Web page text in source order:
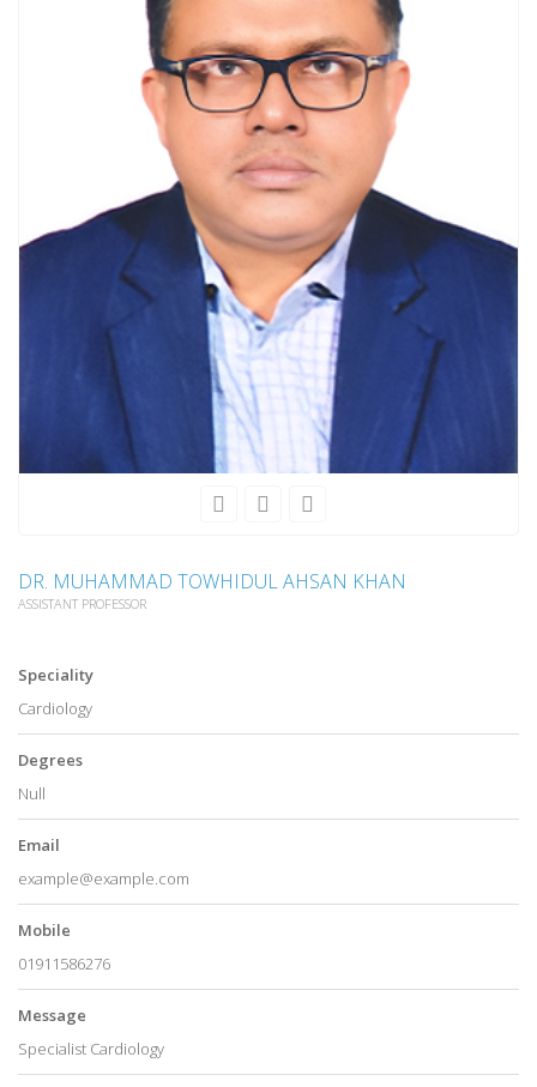
DR. MUHAMMAD TOWHIDUL AHSAN KHAN
ASSISTANT PROFESSOR
Speciality
Cardiology
Degrees
Null
Email
example@example.com
Mobile
01911586276
Message
Specialist Cardiology